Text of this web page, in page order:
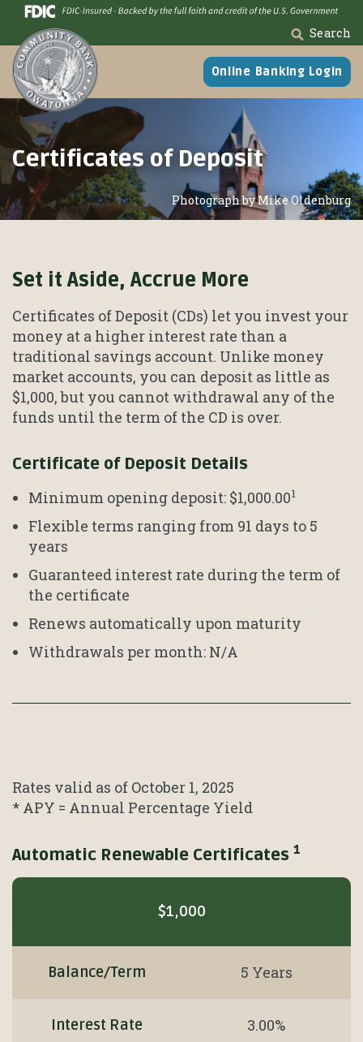
Skip
main
content
Online
Banking
Search
Online Banking Login
Certificates of Deposit
Photograph by Mike Oldenburg
Set it Aside, Accrue More
Certificates of Deposit (CDs) let you invest your
money at a higher interest rate than a
traditional savings account. Unlike money
market accounts, you can deposit as little as
$1,000, but you cannot withdrawal any of the
funds until the term of the CD is over.
Certificate of Deposit Details
Minimum opening deposit: $1,000.001
Flexible terms ranging from 91 days to 5
years
Guaranteed interest rate during the term of
the certificate
Renews automatically upon maturity
Withdrawals per month: N/A
Rates valid as of October 1, 2025
* APY = Annual Percentage Yield
Automatic Renewable Certificates 1
Mobile-
table
Certificates
$1,000
Balance/Term 5 Years
Interest Rate 3.00%